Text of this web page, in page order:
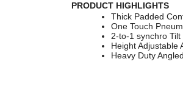
PRODUCT HIGHLIGHTS
Thick Padded
One Touch
2-to-1 synchro Tilt
Height Adjustable
Heavy Duty